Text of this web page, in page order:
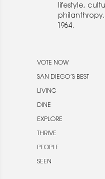
lifestyle,
1964.
VOTE NOW
SAN DIEGO’S BEST
LIVING
DINE
EXPLORE
THRIVE
PEOPLE
SEEN